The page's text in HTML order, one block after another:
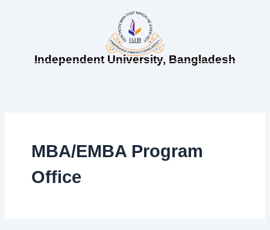
Independent University, Bangladesh
MBA/EMBA Program
Office